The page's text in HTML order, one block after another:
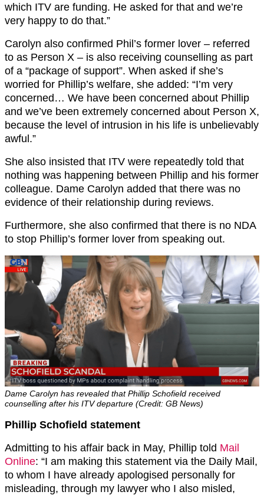
which ITV are funding. He asked for that and we’re
very happy to do that.”
Carolyn also confirmed Phil’s former lover – referred
to as Person X – is also receiving counselling as part
of a “package of support”. When asked if she’s
worried for Phillip’s welfare, she added: “I’m very
concerned… We have been concerned about Phillip
and we’ve been extremely concerned about Person X,
because the level of intrusion in his life is unbelievably
awful.”
She also insisted that ITV were repeatedly told that
nothing was happening between Phillip and his former
colleague. Dame Carolyn added that there was no
evidence of their relationship during reviews.
Furthermore, she also confirmed that there is no NDA
to stop Phillip’s former lover from speaking out.
Dame Carolyn has revealed that Phillip Schofield received
counselling after his ITV departure (Credit: GB News)
Phillip Schofield statement
Admitting to his affair back in May, Phillip told Mail
Online: “I am making this statement via the Daily Mail,
to whom I have already apologised personally for
misleading, through my lawyer who I also misled,